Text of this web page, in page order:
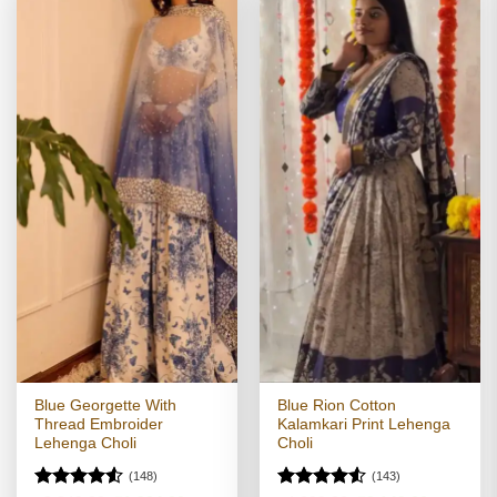
Blue Georgette With
Thread Embroider
Lehenga Choli
(148)
Blue Rion Cotton
Kalamkari Print Lehenga
Choli
(143)